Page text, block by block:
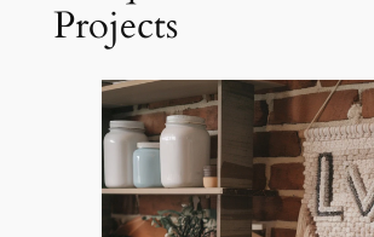
Projects